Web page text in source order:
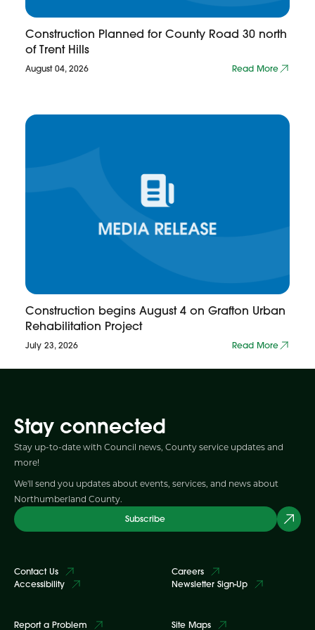
Construction Planned for County Road 30 north
of Trent Hills
August 04, 2026 Read More
Construction begins August 4 on Grafton Urban
Rehabilitation Project
July 23, 2026 Read More
Stay connected
Stay up-to-date with Council news, County service updates and
more!
We'll send you updates about events, services, and news about
Northumberland County.
Subscribe
Contact Us
Accessibility
Careers
Newsletter Sign-Up
Report a Problem Site Maps